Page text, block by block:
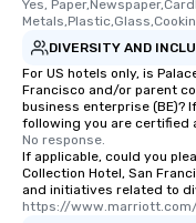
Yes,
DIVERSITY AND
For US hotels only, is
Francisco and/or parent
business enterprise (BE)?
following you are certified
No response.
If applicable, could you
Collection Hotel, San
and initiatives related to
https://